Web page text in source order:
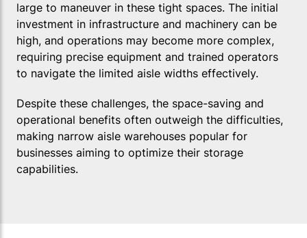
large to maneuver in these tight spaces. The initial
investment in infrastructure and machinery can be
high, and operations may become more complex,
requiring precise equipment and trained operators
to navigate the limited aisle widths effectively.
Despite these challenges, the space-saving and
operational benefits often outweigh the difficulties,
making narrow aisle warehouses popular for
businesses aiming to optimize their storage
capabilities.